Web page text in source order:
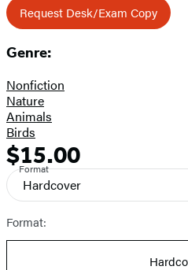
Request Desk/Exam Copy
Genre:
Nonfiction
Nature
Animals
Birds
Formats
and
Prices
Price
$15.00
Format
Hardcover
Format: